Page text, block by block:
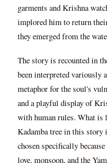
garments and Krishna
implored him to return
they emerged from the
The story is recounted in
been interpreted variously
metaphor for the soul's
and a playful display of
with human rules. What is
Kadamba tree in this
chosen specifically
love, monsoon, and the